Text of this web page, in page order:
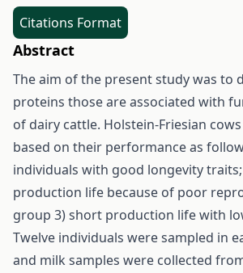
Citations Format
Abstract
The aim of the present study was to
proteins those are associated with
of dairy cattle. Holstein-Friesian
based on their performance as
individuals with good longevity
production life because of poor
group 3) short production life with
Twelve individuals were sampled in
and milk samples were collected